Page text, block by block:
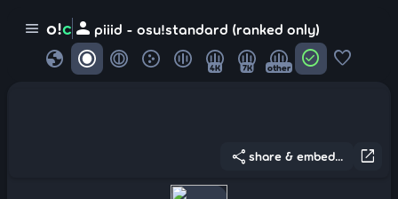
menu o!c person piiid - osu!standard (ranked only)
globe 4K 7K other check_circle favorite
open_in_new
share share & embed...